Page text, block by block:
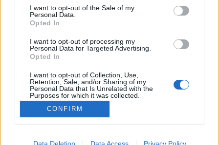
consent section.
I want to opt-out of the Sale of my
Personal Data.
Opted In
I want to opt-out of processing my
Personal Data for Targeted Advertising.
Opted In
I want to opt-out of Collection, Use,
Retention, Sale, and/or Sharing of my
Personal Data that Is Unrelated with the
Purposes for which it was collected.
Opted Out
Google consents
I want to allow Google to enable storage
CONFIRM
Data Deletion Data Access Privacy Policy
Az alapításának 350. évfordulóját ünneplő Párizsi
ahol a barokk művek ma is a műsorrend szerves
részét képezik. Az egykori együttes számára alkotó
Lully vagy Rameau operái jóideje reneszánszukat
élik, s időről-időre felbukkannak a színház
repertoárján.…